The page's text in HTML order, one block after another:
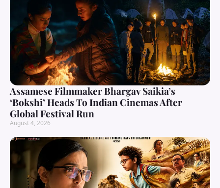
Assamese Filmmaker Bhargav Saikia’s
‘Bokshi’ Heads To Indian Cinemas After
Global Festival Run
August 4, 2026